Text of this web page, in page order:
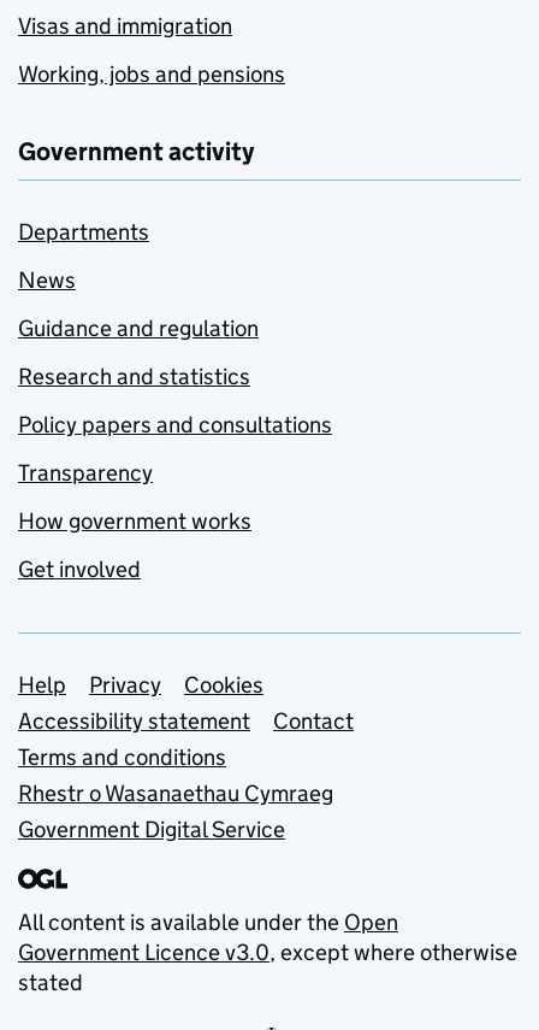
Visas and immigration
Working, jobs and pensions
Government activity
Departments
News
Guidance and regulation
Research and statistics
Policy papers and consultations
Transparency
How government works
Get involved
Support links
Help Privacy
Cookies
Accessibility statement
Contact
Terms and conditions
Rhestr o Wasanaethau Cymraeg
Government Digital Service
All content is available under the Open
Government Licence v3.0, except where otherwise
stated